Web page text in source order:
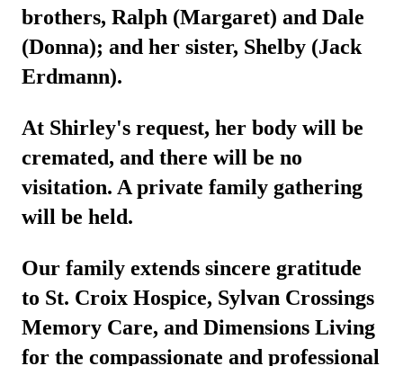
brothers, Ralph (Margaret) and Dale
(Donna); and her sister, Shelby (Jack
Erdmann).
At Shirley's request, her body will be
cremated, and there will be no
visitation. A private family gathering
will be held.
Our family extends sincere gratitude
to St. Croix Hospice, Sylvan Crossings
Memory Care, and Dimensions Living
for the compassionate and professional